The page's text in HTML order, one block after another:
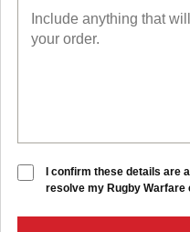
I confirm these details are
resolve my Rugby Warfare